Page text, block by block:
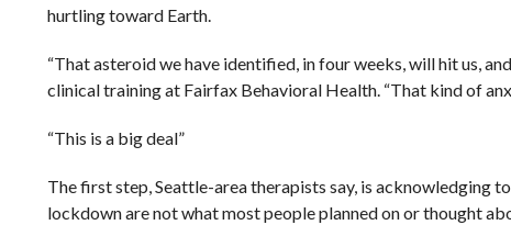
hurtling toward Earth.
“That asteroid we have identified, in four weeks, will hit us,
clinical training at Fairfax Behavioral Health. “That kind of
“This is a big deal”
The first step, Seattle-area therapists say, is acknowledging
lockdown are not what most people planned on or thought